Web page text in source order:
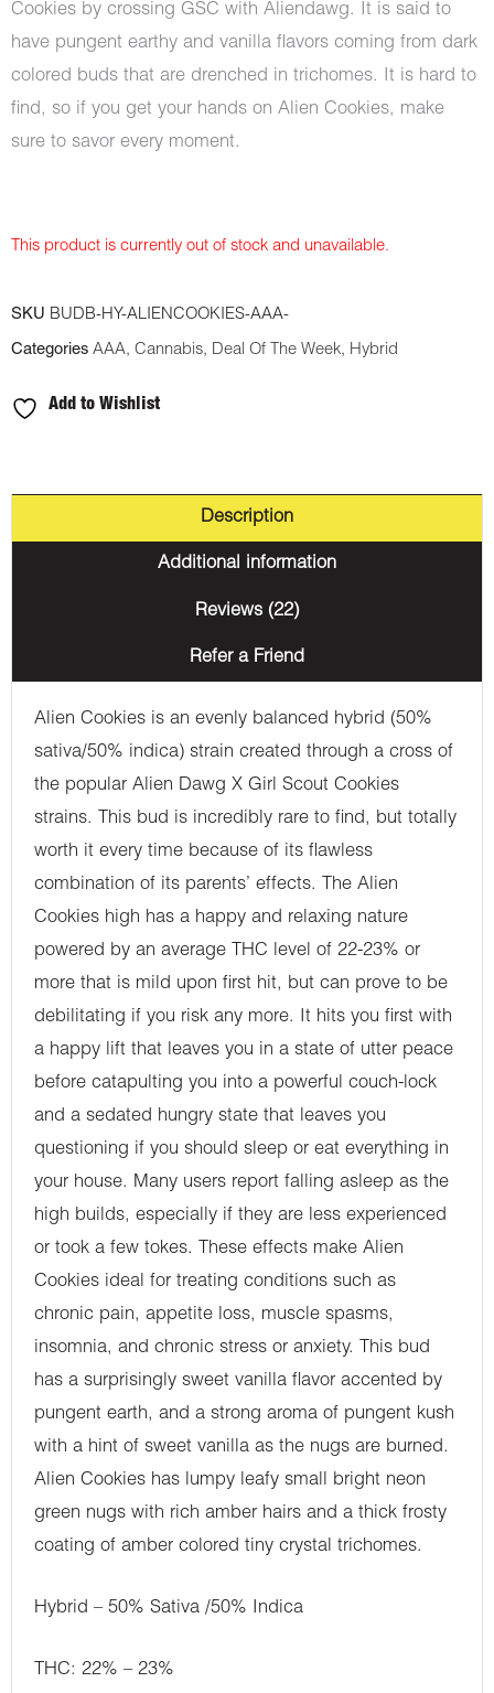
Cookies by crossing GSC with Aliendawg. It is said to
have pungent earthy and vanilla flavors coming from dark
colored buds that are drenched in trichomes. It is hard to
find, so if you get your hands on Alien Cookies, make
sure to savor every moment.
This product is currently out of stock and unavailable.
SKU BUDB-HY-ALIENCOOKIES-AAA-
Categories AAA, Cannabis, Deal Of The Week, Hybrid
Add to Wishlist
Description
Additional information
Reviews (22)
Refer a Friend
Alien Cookies is an evenly balanced hybrid (50%
sativa/50% indica) strain created through a cross of
the popular Alien Dawg X Girl Scout Cookies
strains. This bud is incredibly rare to find, but totally
worth it every time because of its flawless
combination of its parents’ effects. The Alien
Cookies high has a happy and relaxing nature
powered by an average THC level of 22-23% or
more that is mild upon first hit, but can prove to be
debilitating if you risk any more. It hits you first with
a happy lift that leaves you in a state of utter peace
before catapulting you into a powerful couch-lock
and a sedated hungry state that leaves you
questioning if you should sleep or eat everything in
your house. Many users report falling asleep as the
high builds, especially if they are less experienced
or took a few tokes. These effects make Alien
Cookies ideal for treating conditions such as
chronic pain, appetite loss, muscle spasms,
insomnia, and chronic stress or anxiety. This bud
has a surprisingly sweet vanilla flavor accented by
pungent earth, and a strong aroma of pungent kush
with a hint of sweet vanilla as the nugs are burned.
Alien Cookies has lumpy leafy small bright neon
green nugs with rich amber hairs and a thick frosty
coating of amber colored tiny crystal trichomes.
Hybrid – 50% Sativa /50% Indica
THC: 22% – 23%